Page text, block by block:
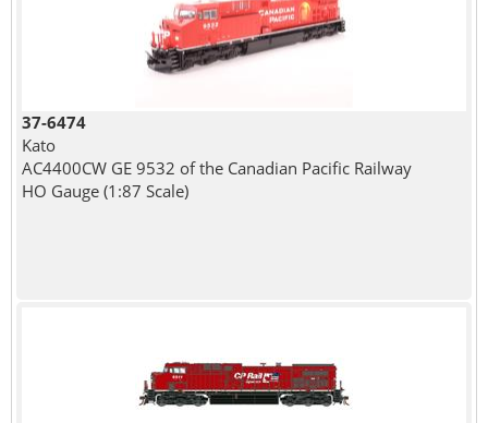
37-6474
Kato
AC4400CW GE 9532 of the Canadian Pacific Railway
HO Gauge (1:87 Scale)